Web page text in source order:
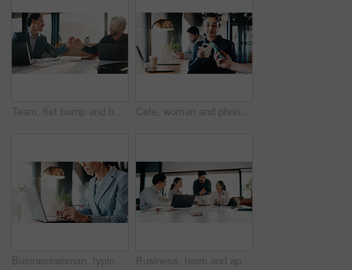
Team, fist bump and business men in office with partnership for finance review or budget deal. Meeting, collaboration and financial advisors with agreement for investment proposal or acquisition Cafe, woman and phone with pos machine for payment, wireless transaction or scanner app. Female person, customer and tap with smartphone or laptop for banking, checkout or service in coffee shop
Businesswoman, typing and hands with laptop in cafe, real estate agent or property investment on web. Restaurant, remote work and person with tech for market research, realtor and browse information Business, team and applause with update in meeting for evidence breakthrough, progress or justice. Legal counsel, people and clapping at firm for trial preparation, charge dismissal and announcement